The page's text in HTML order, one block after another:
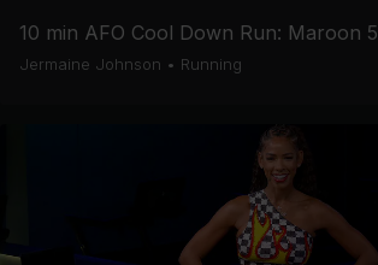
10 min AFO Cool Down Run: Maroon 5
Jermaine Johnson • Running